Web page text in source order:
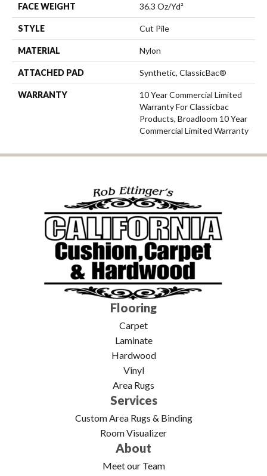
FACE WEIGHT 36.3 Oz/yd²
STYLE Cut Pile
MATERIAL Nylon
ATTACHED PAD Synthetic, ClassicBac®
WARRANTY
10 Year Commercial Limited
Warranty For Classicbac
Products, Broadloom 10 Year
Commercial Limited Warranty
Flooring
Carpet
Laminate
Hardwood
Vinyl
Area Rugs
Services
Custom Area Rugs & Binding
Room Visualizer
About
Meet our Team